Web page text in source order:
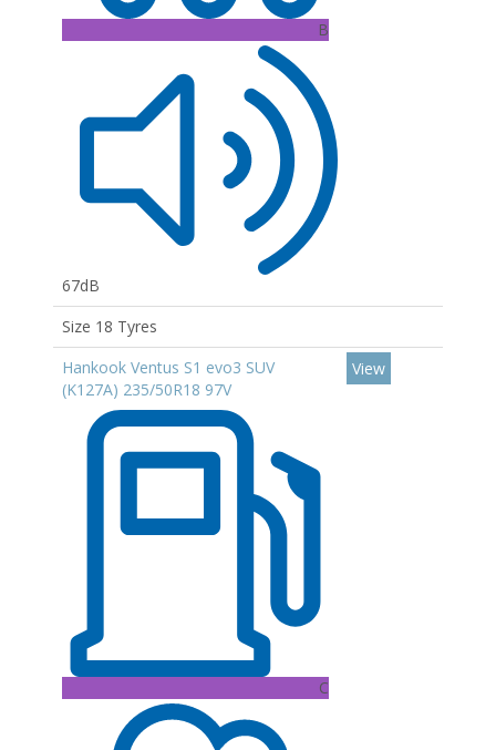
B
67dB
Size 18 Tyres
Hankook Ventus S1 evo3 SUV
(K127A) 235/50R18 97V
C
View